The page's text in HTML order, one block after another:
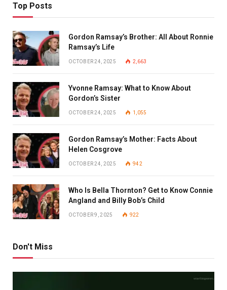
Top Posts
Gordon Ramsay’s Brother: All About Ronnie
Ramsay’s Life
OCTOBER 24, 2025 2,663
Yvonne Ramsay: What to Know About
Gordon’s Sister
OCTOBER 24, 2025 1,055
Gordon Ramsay’s Mother: Facts About
Helen Cosgrove
OCTOBER 24, 2025 942
Who Is Bella Thornton? Get to Know Connie
Angland and Billy Bob’s Child
OCTOBER 9, 2025 922
Don't Miss